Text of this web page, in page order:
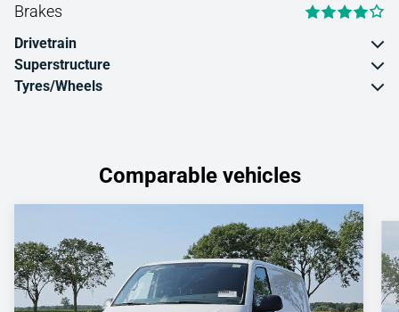
Brakes
Drivetrain
Superstructure
Tyres/Wheels
Comparable vehicles